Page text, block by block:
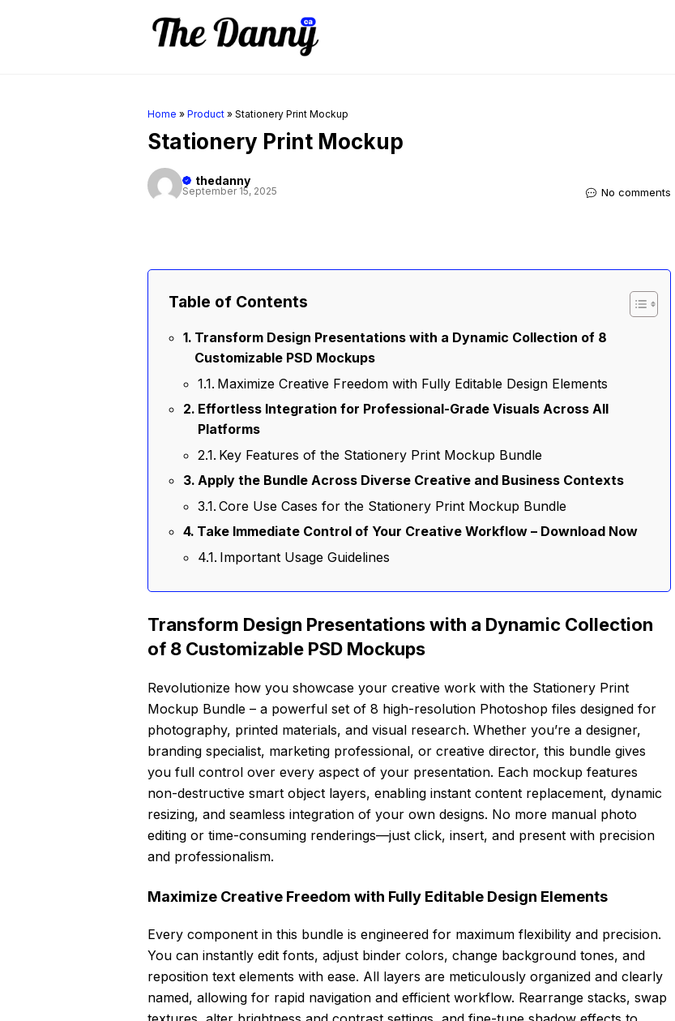
Home » Product » Stationery Print Mockup
Stationery Print Mockup
thedanny
September 15, 2025 No comments
Table of Contents
Transform Design Presentations with a Dynamic Collection of 8
Customizable PSD Mockups
Maximize Creative Freedom with Fully Editable Design Elements
Effortless Integration for Professional-Grade Visuals Across All
Platforms
Key Features of the Stationery Print Mockup Bundle
Apply the Bundle Across Diverse Creative and Business Contexts
Core Use Cases for the Stationery Print Mockup Bundle
Take Immediate Control of Your Creative Workflow – Download Now
Important Usage Guidelines
Transform Design Presentations with a Dynamic Collection
of 8 Customizable PSD Mockups
Revolutionize how you showcase your creative work with the Stationery Print
Mockup Bundle – a powerful set of 8 high-resolution Photoshop files designed for
photography, printed materials, and visual research. Whether you’re a designer,
branding specialist, marketing professional, or creative director, this bundle gives
you full control over every aspect of your presentation. Each mockup features
non-destructive smart object layers, enabling instant content replacement, dynamic
resizing, and seamless integration of your own designs. No more manual photo
editing or time-consuming renderings—just click, insert, and present with precision
and professionalism.
Maximize Creative Freedom with Fully Editable Design Elements
Every component in this bundle is engineered for maximum flexibility and precision.
You can instantly edit fonts, adjust binder colors, change background tones, and
reposition text elements with ease. All layers are meticulously organized and clearly
named, allowing for rapid navigation and efficient workflow. Rearrange stacks, swap